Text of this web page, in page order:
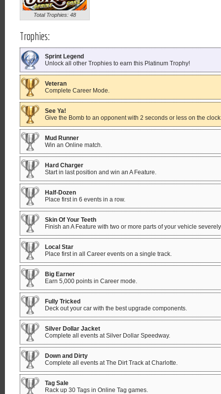
Total Trophies: 48
Trophies:
Sprint Legend
Unlock all other Trophies to earn this Platinum Trophy!
Veteran
Complete Career Mode.
See Ya!
Give the Bomb to an opponent with 2 seconds or less on the
Mud Runner
Win an Online match.
Hard Charger
Start in last position and win an A Feature.
Half-Dozen
Place first in 6 events in a row.
Skin Of Your Teeth
Finish an A Feature with two or more parts of your vehicle
Local Star
Place first in all Career events on a single track.
Big Earner
Earn 5,000 points in Career mode.
Fully Tricked
Deck out your car with the best upgrade components.
Silver Dollar Jacket
Complete all events at Silver Dollar Speedway.
Down and Dirty
Complete all events at The Dirt Track at Charlotte.
Tag Sale
Rack up 30 Tags in Online Tag games.